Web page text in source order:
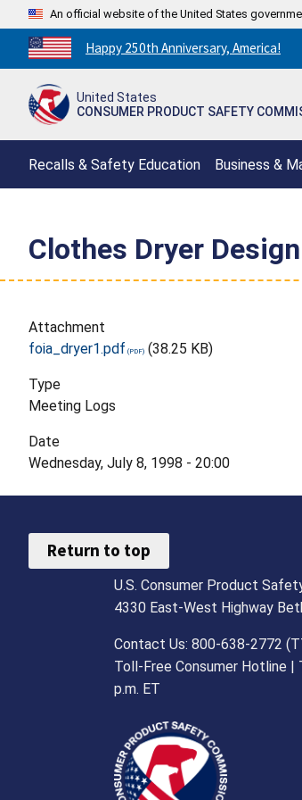
An official website of the United States
Countdown
to
250th
Happy 250th Anniversary, America!
United States
CONSUMER PRODUCT SAFETY
Recalls & Safety Education Business &
Clothes Dryer
Attachment
foia_dryer1.pdf
(38.25 KB)
Type
Meeting Logs
Date
Wednesday, July 8, 1998 - 20:00
Return to top
U.S. Consumer Product
4330 East-West Highway
Contact Us: 800-638-2772
Toll-Free Consumer Hotline |
p.m. ET